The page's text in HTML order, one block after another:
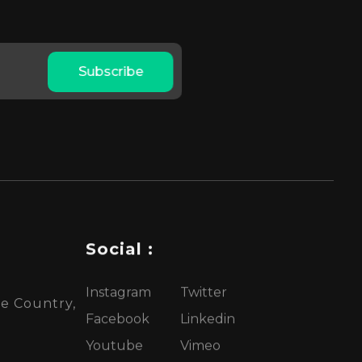
Subscribe
Country,
Social :
Instagram
Twitter
Facebook
Linkedin
Youtube
Vimeo